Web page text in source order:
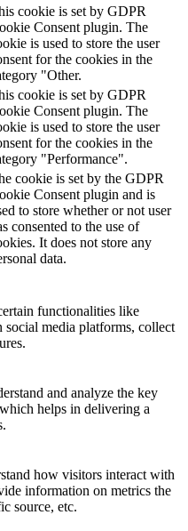
cookie is set by GDPR
Consent plugin. The
is used to store the user
for the cookies in the
"Other.
cookie is set by GDPR
Consent plugin. The
is used to store the user
for the cookies in the
"Performance".
cookie is set by the GDPR
Consent plugin and is
to store whether or not user
consented to the use of
It does not store any
data.
functionalities like
social media platforms, collect
and analyze the key
helps in delivering a
how visitors interact with
information on metrics the
source, etc.